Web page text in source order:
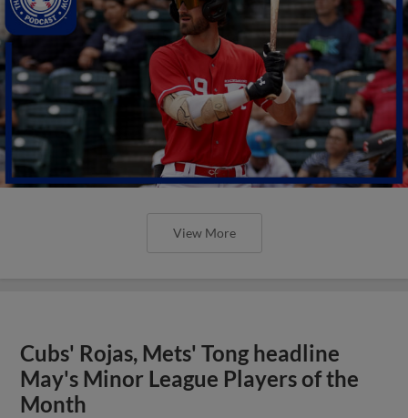
View More
Cubs' Rojas, Mets' Tong headline
May's Minor League Players of the
Month